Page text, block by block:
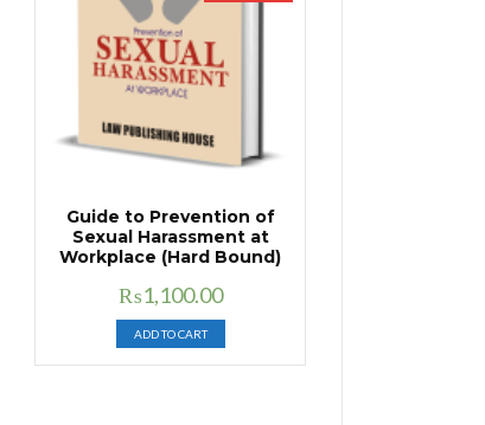
Guide to Prevention of
Sexual Harassment at
Workplace (Hard Bound)
Original
price
was:
₨1,400.00.
₨1,100.00Current
price
is:
₨1,100.00.
ADD TO CART